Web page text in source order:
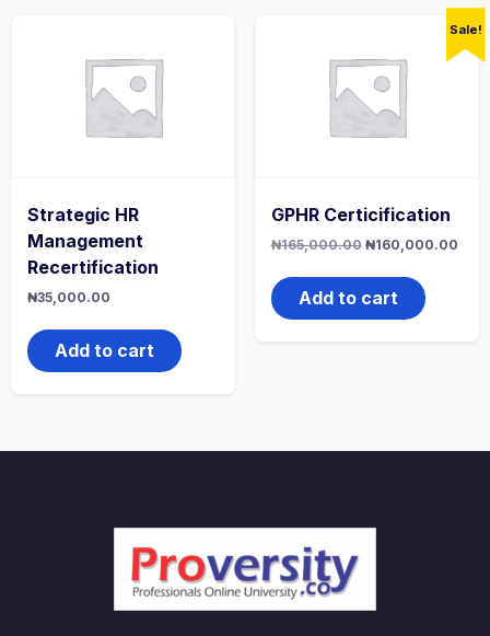
Strategic HR
Management
Recertification
₦35,000.00
Add to cart
Sale!
GPHR Certicification
₦165,000.00 Original
was:
₦165,000.00.
₦160,000.00
Add to cart